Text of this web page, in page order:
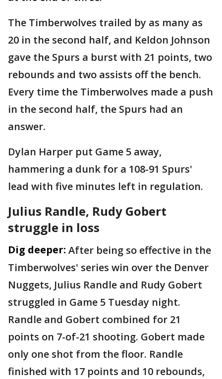
The Timberwolves trailed by as many as
20 in the second half, and Keldon Johnson
gave the Spurs a burst with 21 points, two
rebounds and two assists off the bench.
Every time the Timberwolves made a push
in the second half, the Spurs had an
answer.
Dylan Harper put Game 5 away,
hammering a dunk for a 108-91 Spurs'
lead with five minutes left in regulation.
Julius Randle, Rudy Gobert
struggle in loss
Dig deeper: After being so effective in the
Timberwolves' series win over the Denver
Nuggets, Julius Randle and Rudy Gobert
struggled in Game 5 Tuesday night.
Randle and Gobert combined for 21
points on 7-of-21 shooting. Gobert made
only one shot from the floor. Randle
finished with 17 points and 10 rebounds,